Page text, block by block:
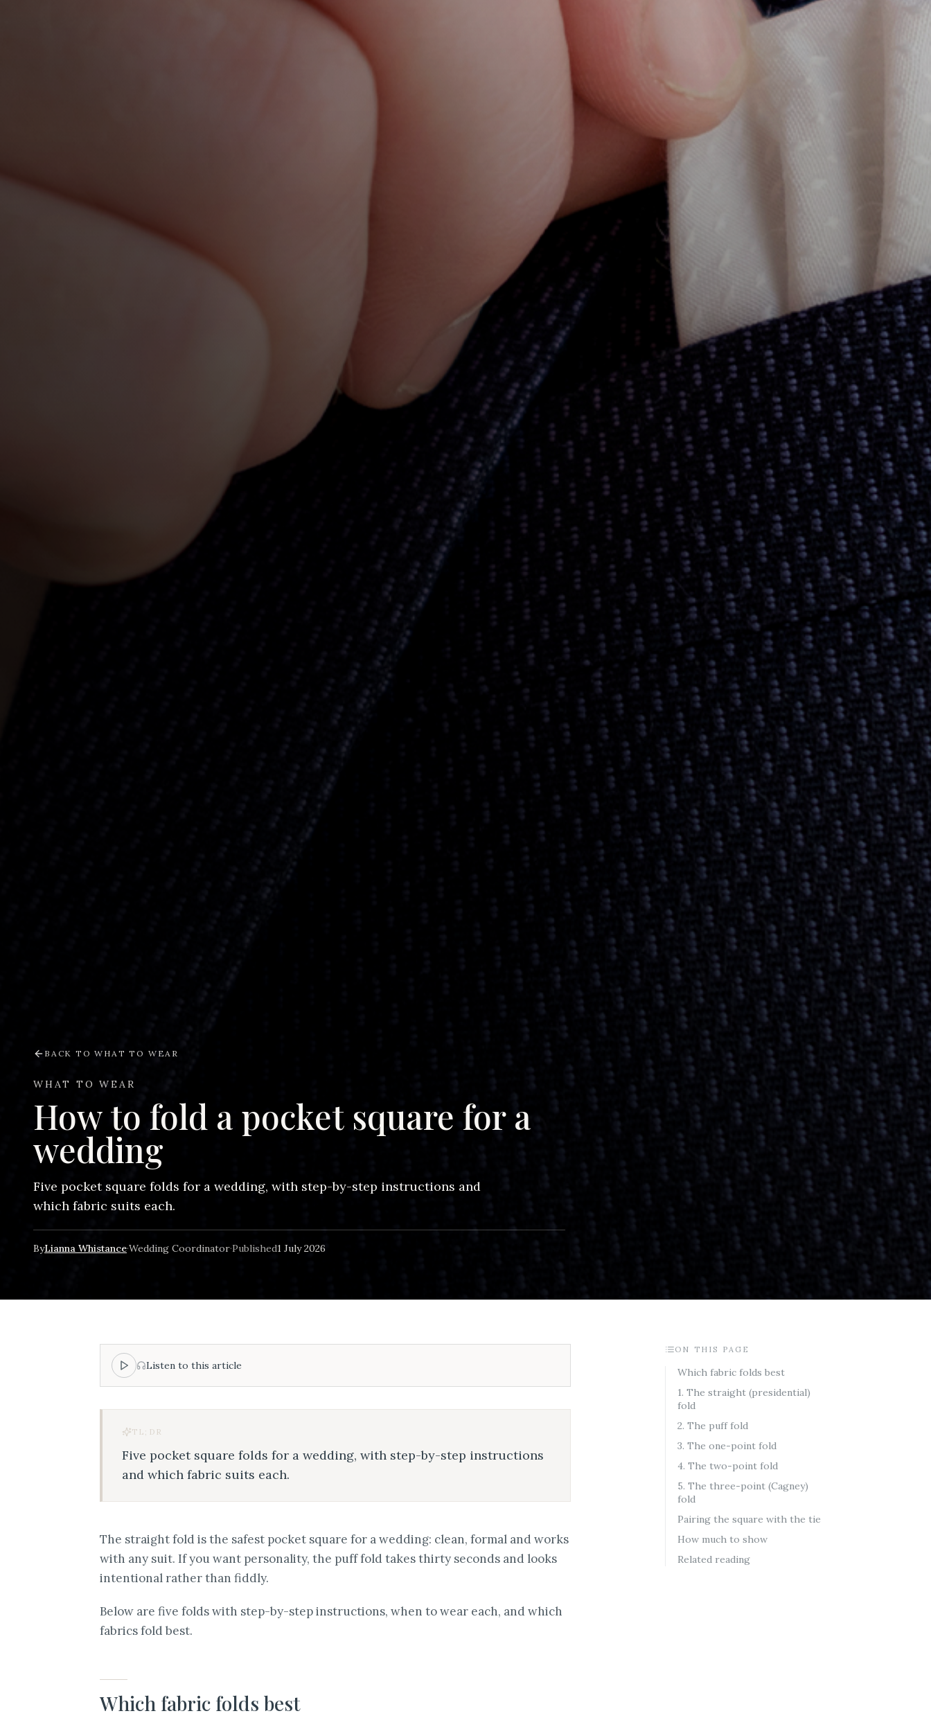
BACK TOWHAT TO WEAR
WHAT TO WEAR
How to fold a pocket square for a
wedding
Five pocket square folds for a wedding, with step-by-step instructions and
which fabric suits each.
ByLianna Whistance·Wedding Coordinator·Published1 July 2026
Listen to this article
TL;DR
Five pocket square folds for a wedding, with step-by-step instructions
and which fabric suits each.
The straight fold is the safest pocket square for a wedding: clean, formal and works
with any suit. If you want personality, the puff fold takes thirty seconds and looks
intentional rather than fiddly.
Below are five folds with step-by-step instructions, when to wear each, and which
fabrics fold best.
Which fabric folds best
ON THIS PAGE
Which fabric folds best
1. The straight (presidential)
fold
2. The puff fold
3. The one-point fold
4. The two-point fold
5. The three-point (Cagney)
fold
Pairing the square with the tie
How much to show
Related reading